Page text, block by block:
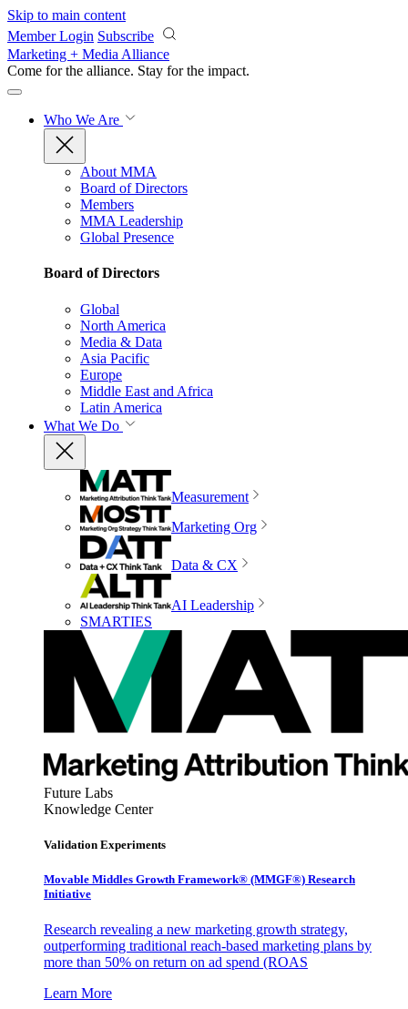
Skip to main content
Member Login Subscribe
Marketing + Media Alliance
Come for the alliance. Stay for the impact.
Who We Are
About MMA
Board of Directors
Members
MMA Leadership
Global Presence
Board of Directors
Global
North America
Media & Data
Asia Pacific
Europe
Middle East and Africa
Latin America
What We Do
Measurement
Marketing Org
Data & CX
AI Leadership
SMARTIES
Future Labs
Knowledge Center
Validation Experiments
Movable Middles Growth Framework® (MMGF®) Research
Initiative
Research revealing a new marketing growth strategy,
outperforming traditional reach-based marketing plans by
more than 50% on return on ad spend (ROAS
Learn More